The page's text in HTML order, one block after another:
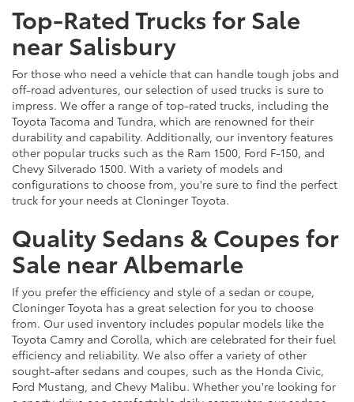
Top-Rated Trucks for Sale
near Salisbury
For those who need a vehicle that can handle tough jobs and
off-road adventures, our selection of used trucks is sure to
impress. We offer a range of top-rated trucks, including the
Toyota Tacoma and Tundra, which are renowned for their
durability and capability. Additionally, our inventory features
other popular trucks such as the Ram 1500, Ford F-150, and
Chevy Silverado 1500. With a variety of models and
configurations to choose from, you're sure to find the perfect
truck for your needs at Cloninger Toyota.
Quality Sedans & Coupes for
Sale near Albemarle
If you prefer the efficiency and style of a sedan or coupe,
Cloninger Toyota has a great selection for you to choose
from. Our used inventory includes popular models like the
Toyota Camry and Corolla, which are celebrated for their fuel
efficiency and reliability. We also offer a variety of other
sought-after sedans and coupes, such as the Honda Civic,
Ford Mustang, and Chevy Malibu. Whether you're looking for